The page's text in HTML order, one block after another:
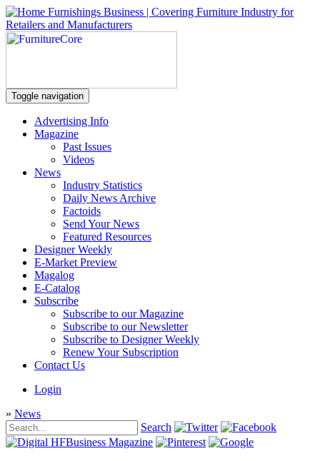
Toggle navigation
Advertising Info
Magazine
Past Issues
Videos
News
Industry Statistics
Daily News Archive
Factoids
Send Your News
Featured Resources
Designer Weekly
E-Market Preview
Magalog
E-Catalog
Subscribe
Subscribe to our Magazine
Subscribe to our Newsletter
Subscribe to Designer Weekly
Renew Your Subscription
Contact Us
Login
» News
Search